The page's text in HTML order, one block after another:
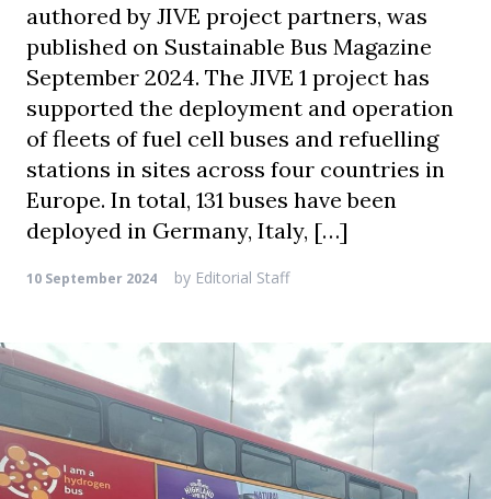
authored by JIVE project partners, was
published on Sustainable Bus Magazine
September 2024. The JIVE 1 project has
supported the deployment and operation
of fleets of fuel cell buses and refuelling
stations in sites across four countries in
Europe. In total, 131 buses have been
deployed in Germany, Italy, […]
10 September 2024 by Editorial Staff